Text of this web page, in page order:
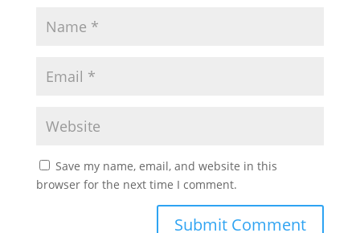
Save my name, email, and website in this
browser for the next time I comment.